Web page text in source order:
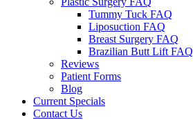
Tummy Tuck FAQ
Liposuction FAQ
Breast Surgery FAQ
Brazilian Butt Lift FAQ
Reviews
Patient Forms
Blog
Current Specials
Contact Us